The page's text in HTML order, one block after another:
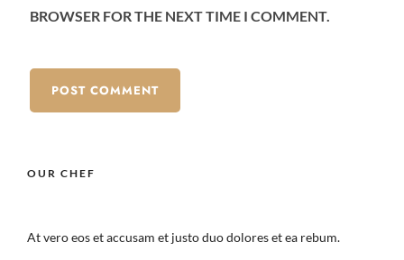
BROWSER FOR THE NEXT TIME I COMMENT.
OUR CHEF
At vero eos et accusam et justo duo dolores et ea rebum.